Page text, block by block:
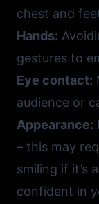
chest and
Hands:
gestures to
Eye contact:
audience or
Appearance:
– this may
smiling if it’s
confident in